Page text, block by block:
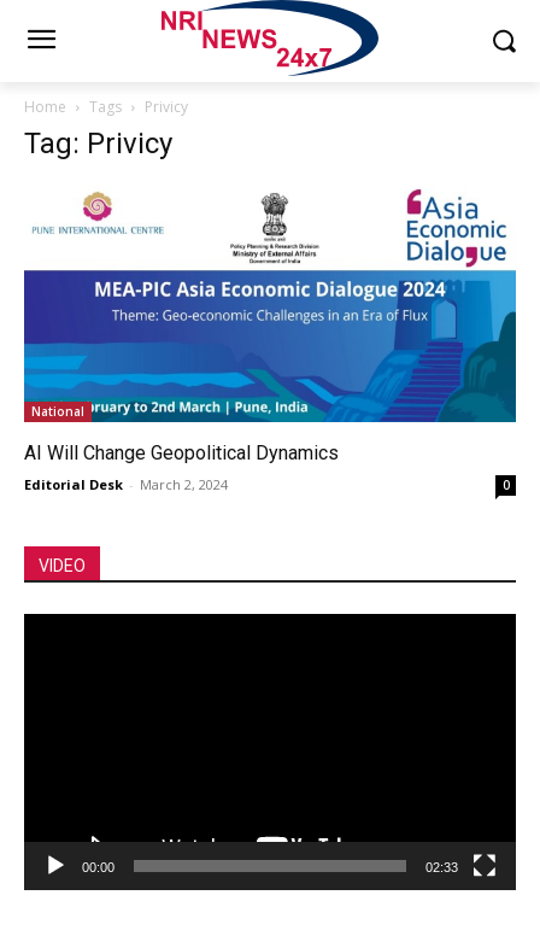
Home Tags Privicy
Tag: Privicy
National
AI Will Change Geopolitical Dynamics
Editorial Desk - March 2, 2024 0
VIDEO
00:00 02:33